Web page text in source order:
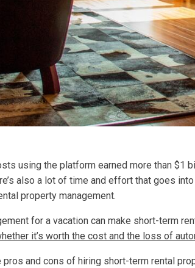
using the platform earned more than
also a lot of time and effort that goes
property management.
for a vacation can make short-term
it’s worth the cost and the loss of
and cons of hiring short-term rental